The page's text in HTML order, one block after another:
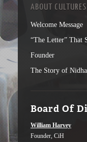
ABOUT
Welcome Message
“The Letter” That
Founder
The Story of
Board Of
William Harvey
Founder, CiH